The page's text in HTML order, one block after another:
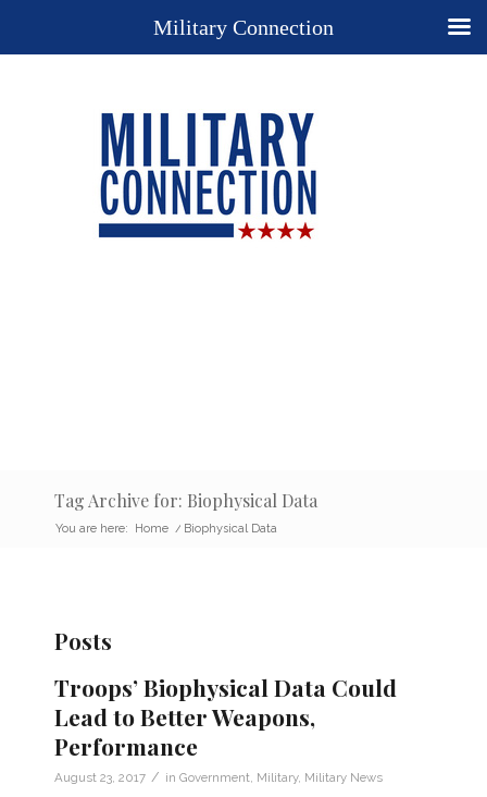
Tag Archive for: Biophysical Data
You are here: Home / Biophysical Data
Posts
Troops’ Biophysical Data Could
Lead to Better Weapons,
Performance
August 23, 2017 / in Government Military, Military News
Military Connection